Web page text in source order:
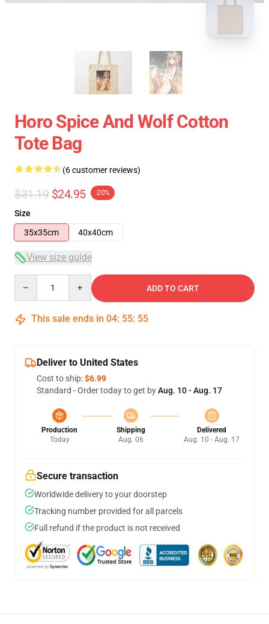
Horo Spice And Wolf Cotton
Tote Bag
(6 customer reviews)
$31.19 $24.95 -20%
Size
35x35cm
40x40cm
View size guide
ADD TO CART
This sale ends in 04: 55: 54
Deliver to United States
Cost to ship:$6.99
Standard - Order today to get byAug. 10 - Aug. 17
Production
Today
Shipping
Aug. 06
Delivered
Aug. 10 - Aug. 17
Secure transaction
Worldwide delivery to your doorstep
Tracking number provided for all parcels
Full refund if the product is not received